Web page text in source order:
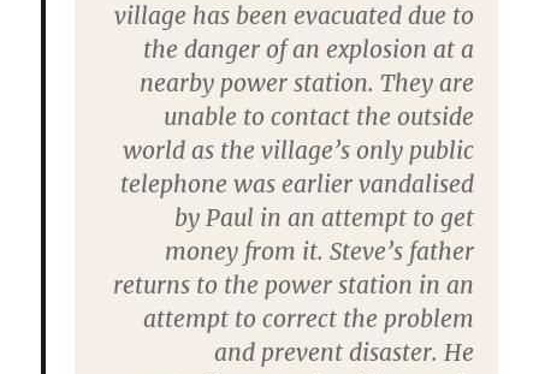
village has been evacuated due to
the danger of an explosion at a
nearby power station. They are
unable to contact the outside
world as the village’s only public
telephone was earlier vandalised
by Paul in an attempt to get
money from it. Steve’s father
returns to the power station in an
attempt to correct the problem
and prevent disaster. He